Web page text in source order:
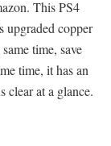
This PS4
upgraded copper
time, save
time, it has an
clear at a glance.